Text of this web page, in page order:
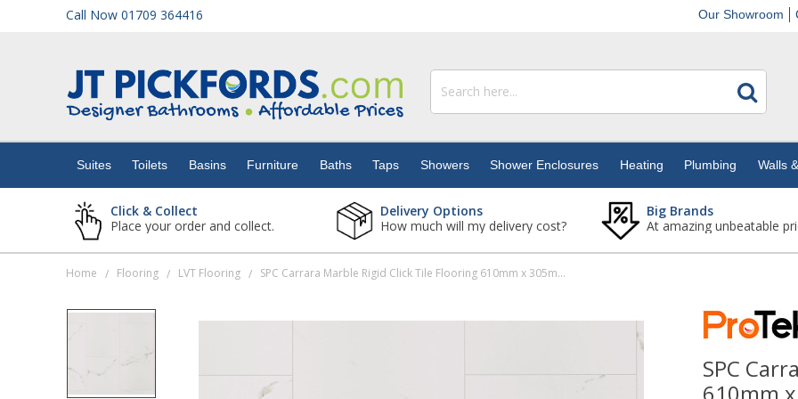
Call Now 01709 364416 Our Showroom
Suites Toilets Basins Furniture Baths Taps Showers Shower Enclosures Heating Plumbing Walls
Click & Collect
Place your order and collect.
Delivery Options
How much will my delivery cost?
Big Brands
At amazing unbeatable
Home / Flooring / LVT Flooring / SPC Carrara Marble Rigid Click Tile Flooring 610mm x 305mm (Pack Of 10 - 1.85m2)
SPC
Showers